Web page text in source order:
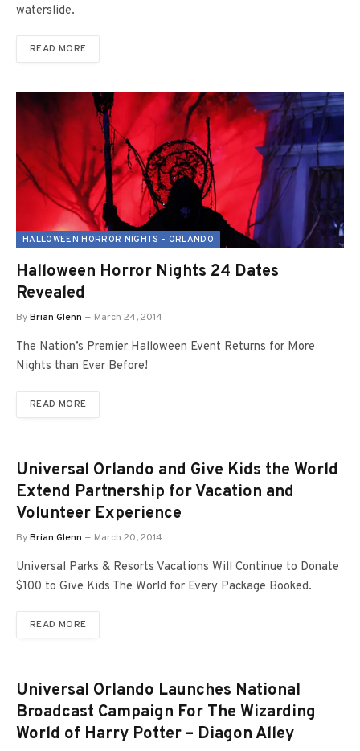
waterslide.
READ MORE
HALLOWEEN HORROR NIGHTS - ORLANDO
Halloween Horror Nights 24 Dates
Revealed
ByBrian Glenn March 24, 2014
The Nation’s Premier Halloween Event Returns for More
Nights than Ever Before!
READ MORE
Universal Orlando and Give Kids the World
Extend Partnership for Vacation and
Volunteer Experience
ByBrian Glenn March 20, 2014
Universal Parks & Resorts Vacations Will Continue to Donate
$100 to Give Kids The World for Every Package Booked.
READ MORE
Universal Orlando Launches National
Broadcast Campaign For The Wizarding
World of Harry Potter – Diagon Alley